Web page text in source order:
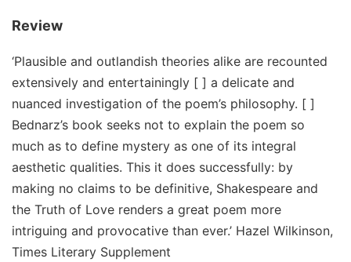
Review
‘Plausible and outlandish theories alike are recounted
extensively and entertainingly [ ] a delicate and
nuanced investigation of the poem’s philosophy. [ ]
Bednarz’s book seeks not to explain the poem so
much as to define mystery as one of its integral
aesthetic qualities. This it does successfully: by
making no claims to be definitive, Shakespeare and
the Truth of Love renders a great poem more
intriguing and provocative than ever.’ Hazel Wilkinson,
Times Literary Supplement